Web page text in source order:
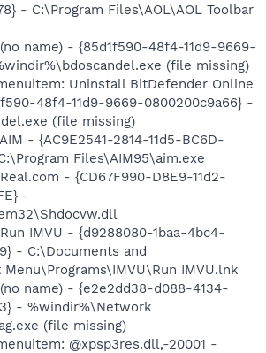
- C:\Program Files\AOL\AOL Toolbar
name) - {85d1f590-48f4-11d9-9669-
(file missing)
Uninstall BitDefender Online
48f4-11d9-9669-0800200c9a66} -
(file missing)
- {AC9E2541-2814-11d5-BC6D-
Files\AIM95\aim.exe
- {CD67F990-D8E9-11d2-
-
IMVU - {d9288080-1baa-4bc4-
- C:\Documents and
IMVU.lnk
name) - {e2e2dd38-d088-4134-
- %windir%\Network
(file missing)
@xpsp3res.dll,-20001 -